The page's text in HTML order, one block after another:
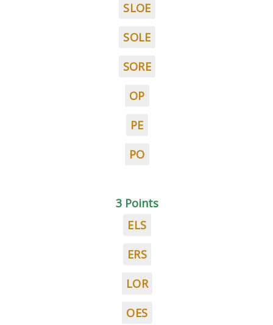
SLOE
SOLE
SORE
OP
PE
PO
3 Points
ELS
ERS
LOR
OES